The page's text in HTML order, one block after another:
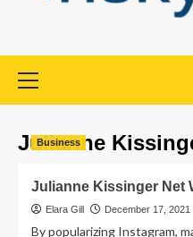
Julianne
Business
Julianne Kissinger Net
Elara Gill December 17, 2021
By popularizing Instagram,